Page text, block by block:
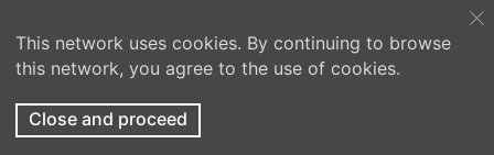
This network uses cookies. By continuing to browse
this network, you agree to the use of cookies.
Close and proceed